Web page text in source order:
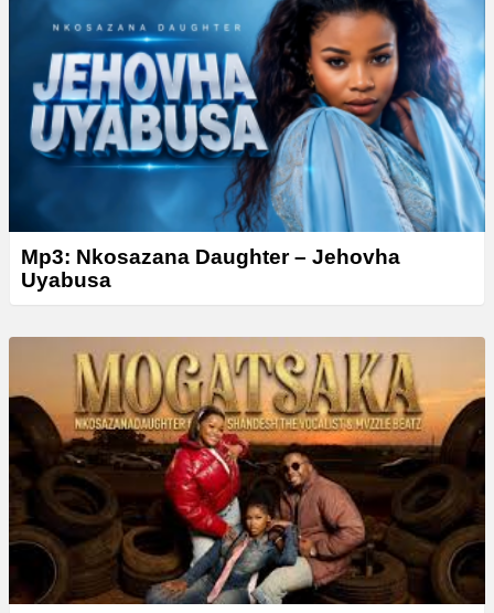
Mp3: Nkosazana Daughter – Jehovha
Uyabusa